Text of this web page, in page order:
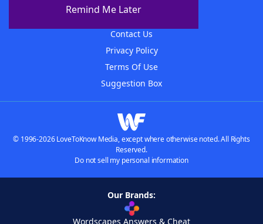
Remind Me Later
Contact Us
Privacy Policy
Terms Of Use
Suggestion Box
© 1996-2026 LoveToKnow Media, except where otherwise noted. All Rights
Reserved.
Do not sell my personal information
Our Brands:
Wordscapes Answers & Cheat